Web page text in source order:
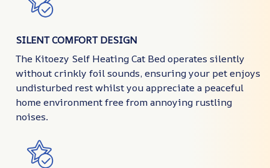
SILENT COMFORT DESIGN
The Kitoezy Self Heating Cat Bed operates silently
without crinkly foil sounds, ensuring your pet enjoys
undisturbed rest whilst you appreciate a peaceful
home environment free from annoying rustling
noises.